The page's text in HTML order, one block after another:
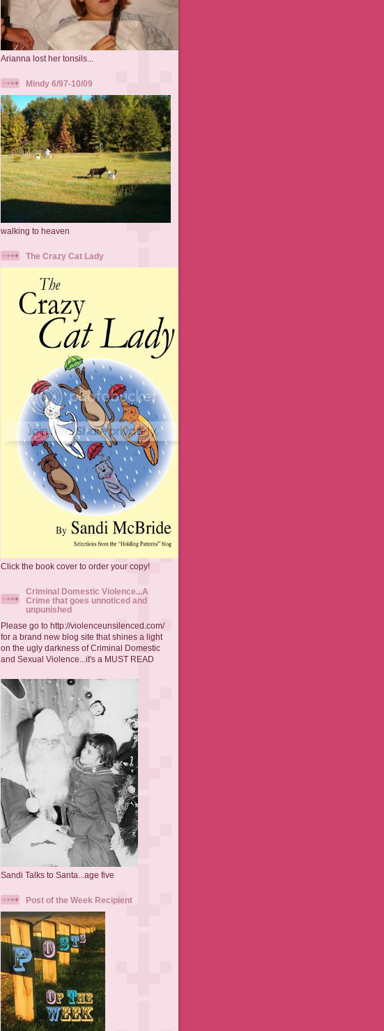
Arianna lost her tonsils...
Mindy 6/97-10/09
walking to heaven
The Crazy Cat Lady
Click the book cover to order your copy!
Criminal Domestic Violence...A
Crime that goes unnoticed and
unpunished
Please go to http://violenceunsilenced.com/
for a brand new blog site that shines a light
on the ugly darkness of Criminal Domestic
and Sexual Violence...it's a MUST READ
Sandi Talks to Santa...age five
Post of the Week Recipient